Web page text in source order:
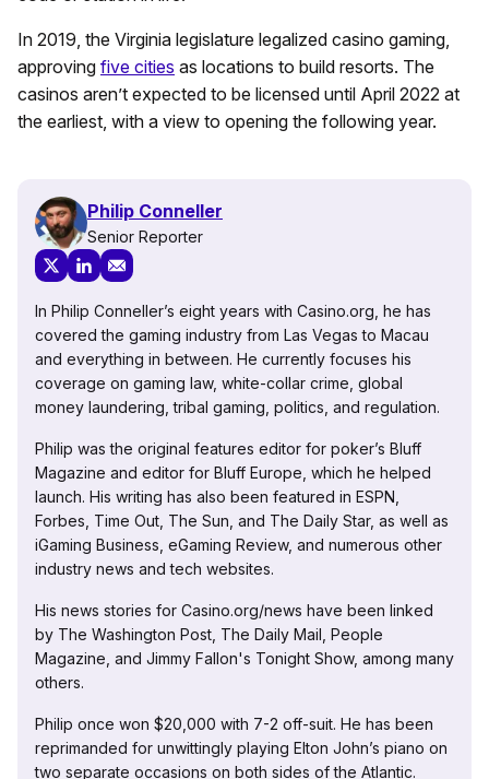
In 2019, the Virginia legislature legalized casino gaming,
approving five cities as locations to build resorts. The
casinos aren’t expected to be licensed until April 2022 at
the earliest, with a view to opening the following year.
Philip Conneller
Senior Reporter
In Philip Conneller’s eight years with Casino.org, he has
covered the gaming industry from Las Vegas to Macau
and everything in between. He currently focuses his
coverage on gaming law, white-collar crime, global
money laundering, tribal gaming, politics, and regulation.
Philip was the original features editor for poker’s Bluff
Magazine and editor for Bluff Europe, which he helped
launch. His writing has also been featured in ESPN,
Forbes, Time Out, The Sun, and The Daily Star, as well as
iGaming Business, eGaming Review, and numerous other
industry news and tech websites.
His news stories for Casino.org/news have been linked
by The Washington Post, The Daily Mail, People
Magazine, and Jimmy Fallon's Tonight Show, among many
others.
Philip once won $20,000 with 7-2 off-suit. He has been
reprimanded for unwittingly playing Elton John’s piano on
two separate occasions on both sides of the Atlantic.